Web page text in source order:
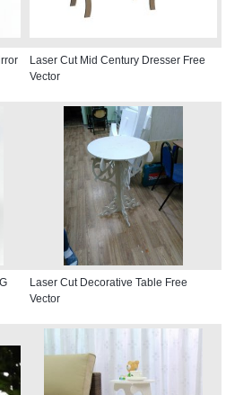
Laser Cut Mid Century Dresser Free
Vector
Laser Cut Decorative Table Free
Vector